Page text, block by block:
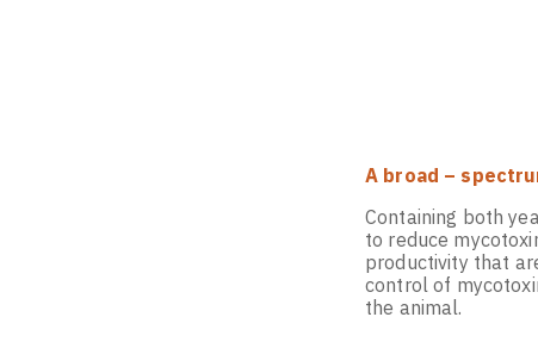
A broad –
Containing both
to reduce
productivity that
control of
the animal.